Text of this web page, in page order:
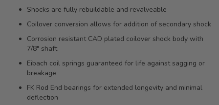
Shocks are fully rebuildable and revalveable
Coilover conversion allows for addition of secondary shock
Corrosion resistant CAD plated coilover shock body with
7/8" shaft
Eibach coil springs guaranteed for life against sagging or
breakage
FK Rod End bearings for extended longevity and minimal
deflection